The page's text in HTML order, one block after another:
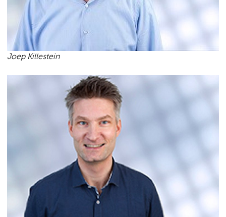
Joep Killestein